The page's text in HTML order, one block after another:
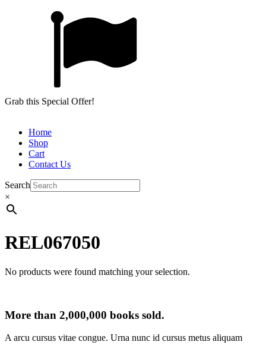
Grab this Special Offer!
Home
Shop
Cart
Contact Us
Search
×
REL067050
No products were found matching your selection.
More than 2,000,000 books sold.
A arcu cursus vitae congue. Urna nunc id cursus metus aliquam